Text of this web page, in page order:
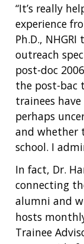
ABOUT
POLICY
THE HUMAN
HISTORY OF
FUNDING
FUNDED
DIVISION
SCIENTIFIC
CONTACTS
AT
RESEARCH
RESEARCH
STAFF
RESEARCH
INACCESSIBLE
DATA TOOLS
ABOUT
GENOMICS &
FAMILY
FOR
FOR HEALTH
JOBS AT
TRAINING AT
FUNDING
NHGRI
NEWS
NEWS
EVENTS
SOCIAL MEDIA
BROADCAST
IMAGE
VIDEOS
ABOUT
NHGRI
MISSION
POLICIES
BUDGET
INSTITUTE
STRATEGIC
PARTNER
“It’s really
experience
Ph.D.,
outreach
post-doc
the post-bac
trainees
perhaps
and whether
school. I
In fact, Dr.
connecting
alumni and
hosts
Trainee